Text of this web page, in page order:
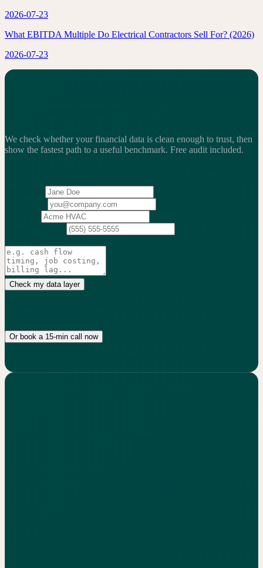
2026-07-23
What EBITDA Multiple Do Electrical Contractors Sell For? (2026)
2026-07-23
We check whether your financial data is clean enough to trust, then
show the fastest path to a useful benchmark. Free audit included.
Check my data layer
Or book a 15-min call now